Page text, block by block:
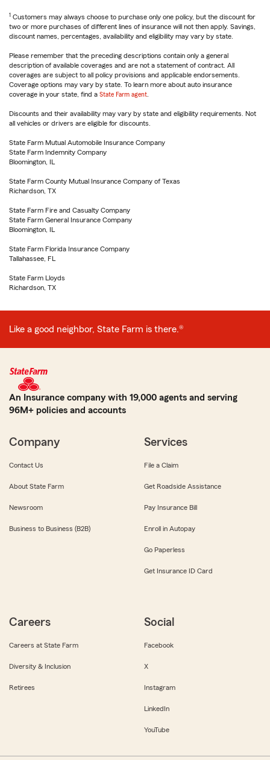
1 Customers may always choose to purchase only one policy, but the discount for
two or more purchases of different lines of insurance will not then apply. Savings,
discount names, percentages, availability and eligibility may vary by state.
Please remember that the preceding descriptions contain only a general
description of available coverages and are not a statement of contract. All
coverages are subject to all policy provisions and applicable endorsements.
Coverage options may vary by state. To learn more about auto insurance
coverage in your state, find a State Farm agent
Discounts and their availability may vary by state and eligibility requirements. Not
all vehicles or drivers are eligible for discounts.
State Farm Mutual Automobile Insurance Company
State Farm Indemnity Company
Bloomington, IL
State Farm County Mutual Insurance Company of Texas
Richardson, TX
State Farm Fire and Casualty Company
State Farm General Insurance Company
Bloomington, IL
State Farm Florida Insurance Company
Tallahassee, FL
State Farm Lloyds
Richardson, TX
Like a good neighbor, State Farm is there.®
An Insurance company with 19,000 agents and serving
96M+ policies and accounts
Company
Contact Us
About State Farm
Newsroom
Business to Business (B2B)
Services
File a Claim
Get Roadside Assistance
Pay Insurance Bill
Enroll in Autopay
Go Paperless
Get Insurance ID Card
Careers
Careers at State Farm
Diversity & Inclusion
Retirees
Social
Facebook
X
Instagram
LinkedIn
YouTube